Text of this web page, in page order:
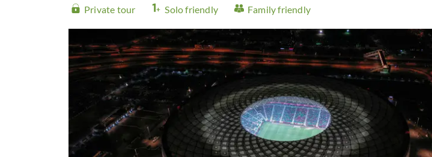
Private tour Solo friendly Family friendly